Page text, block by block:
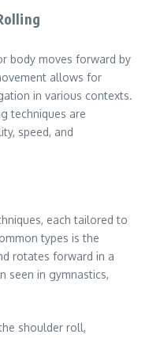
body moves forward by
allows for
in various contexts.
techniques are
speed, and
each tailored to
types is the
rotates forward in a
seen in gymnastics,
shoulder roll,